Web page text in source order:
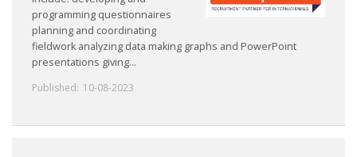
programming questionnaires
planning and coordinating
fieldwork analyzing data making graphs and PowerPoint
presentations giving...
Published: 10-08-2023